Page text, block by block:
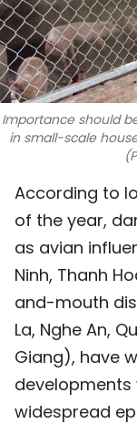
Importance should
in small-scale
According to
of the year,
as avian
Ninh, Thanh
and-mouth
La, Nghe An,
Giang), have
developments
widespread